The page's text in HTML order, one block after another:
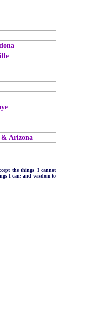
& Arizona
the things I cannot
I can; and wisdom to